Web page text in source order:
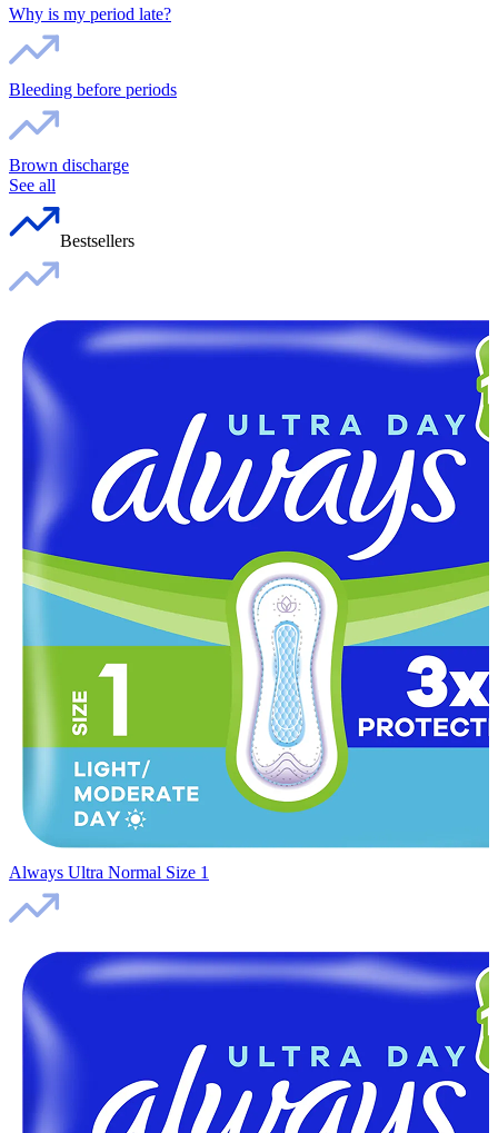
Why is my period late?
Bleeding before periods
Brown discharge
See all
Bestsellers
Always Ultra Normal Size 1